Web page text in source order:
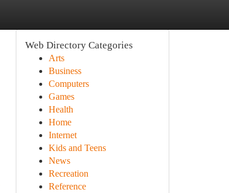
Web Directory Categories
Arts
Business
Computers
Games
Health
Home
Internet
Kids and Teens
News
Recreation
Reference